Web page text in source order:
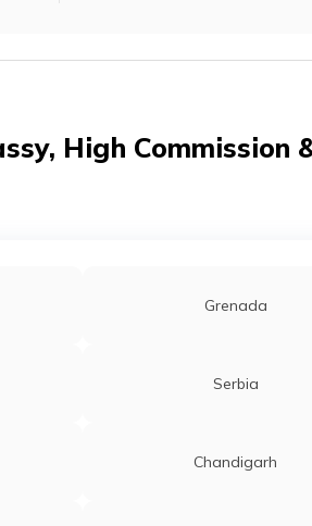
High Commission
Grenada
Serbia
Chandigarh